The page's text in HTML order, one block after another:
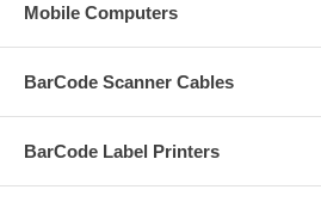
Mobile Computers
BarCode Scanner Cables
BarCode Label Printers